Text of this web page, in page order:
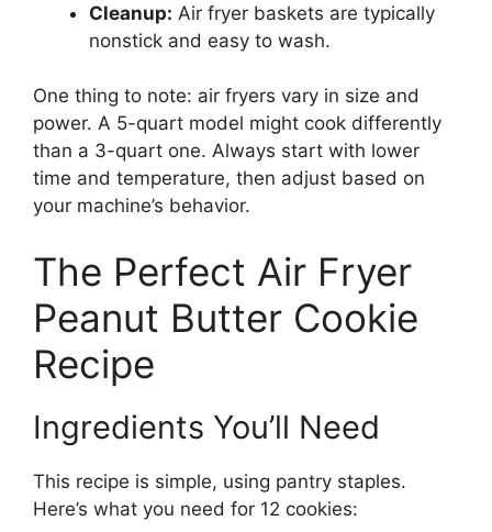
Cleanup: Air fryer baskets are typically
nonstick and easy to wash.
One thing to note: air fryers vary in size and
power. A 5-quart model might cook differently
than a 3-quart one. Always start with lower
time and temperature, then adjust based on
your machine’s behavior.
The Perfect Air Fryer
Peanut Butter Cookie
Recipe
Ingredients You’ll Need
This recipe is simple, using pantry staples.
Here’s what you need for 12 cookies: